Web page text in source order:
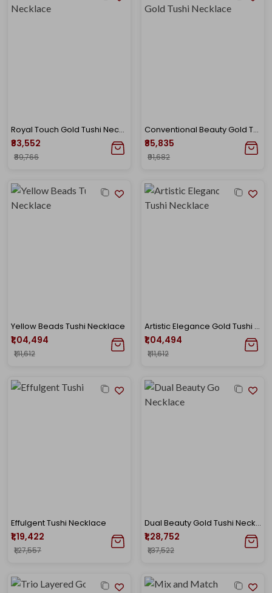
Royal Touch Gold Tushi Necklace
₹83,552
₹89,766
Conventional Beauty Gold Tushi Necklace
₹85,835
₹91,682
Yellow Beads Tushi Necklace
₹1,04,494
₹1,11,612
Artistic Elegance Gold Tushi Necklace
₹1,04,494
₹1,11,612
Effulgent Tushi Necklace
₹1,19,422
₹1,27,557
Dual Beauty Gold Tushi Necklace
₹1,28,752
₹1,37,522